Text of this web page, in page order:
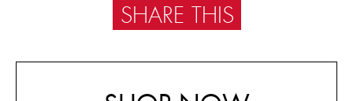
SHARE THIS